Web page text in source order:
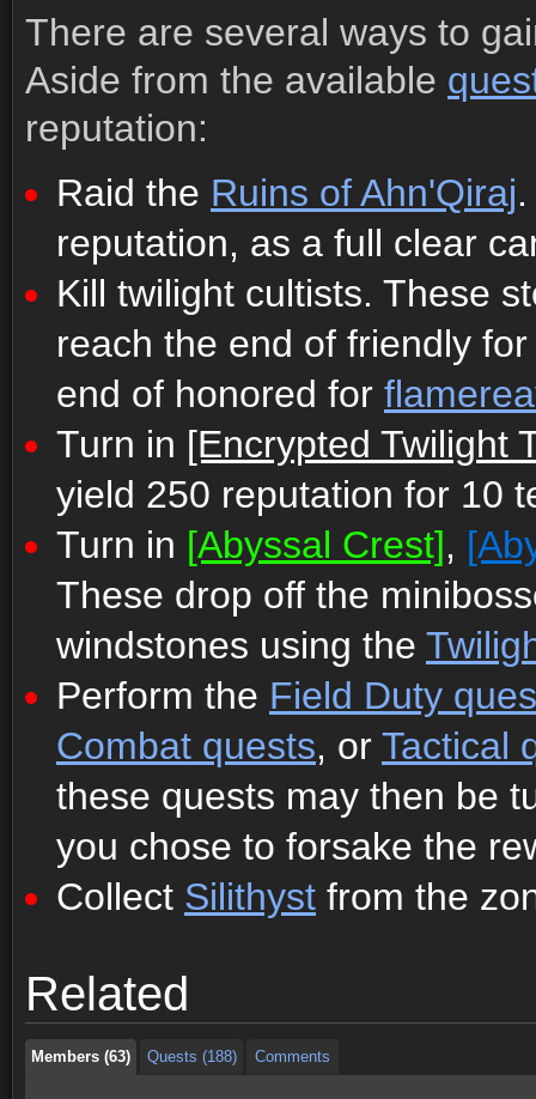
There are several ways to
Aside from the available
reputation:
Raid the Ruins of Ahn'Qiraj
reputation, as a full clear
Kill twilight cultists. These
reach the end of friendly
end of honored for
Turn in [Encrypted Twilight
yield 250 reputation for 10
Turn in [Abyssal Crest],
These drop off the
windstones using the
Perform the Field Duty
Combat quests, or Tactical
these quests may then be
you chose to forsake the
Collect Silithyst from the
Related
Members (63) Quests (188) Comments
Members (63) Quests (188)
Members (63) Quests (188) Comments